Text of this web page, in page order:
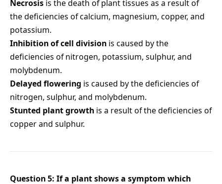
Necrosis is the death of plant tissues as a result of
the deficiencies of calcium, magnesium, copper, and
potassium.
Inhibition of cell division is caused by the
deficiencies of nitrogen, potassium, sulphur, and
molybdenum.
Delayed flowering is caused by the deficiencies of
nitrogen, sulphur, and molybdenum.
Stunted plant growth is a result of the deficiencies of
copper and sulphur.
Question 5: If a plant shows a symptom which